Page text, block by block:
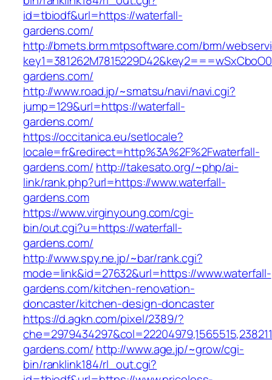
id=tbiodf&url=https://waterfall-
gardens.com/
http://bmets.brm.mtpsoftware.com/brm/
gardens.com/
http://www.road.jp/~smatsu/navi/navi.cgi?
jump=129&url=https://waterfall-
gardens.com/
https://occitanica.eu/setlocale?
locale=fr&redirect=http%3A%2F%2Fwaterfall-
gardens.com/ http://takesato.org/~php/ai-
link/rank.php?url=https://www.waterfall-
gardens.com
https://www.virginyoung.com/cgi-
bin/out.cgi?u=https://waterfall-
gardens.com/
http://www.spy.ne.jp/~bar/rank.cgi?
mode=link&id=27632&url=https://www.waterfall-
gardens.com/kitchen-renovation-
doncaster/kitchen-design-doncaster
https://d.agkn.com/pixel/2389/?
gardens.com/ http://www.age.jp/~grow/cgi-
bin/ranklink184/rl_out.cgi?